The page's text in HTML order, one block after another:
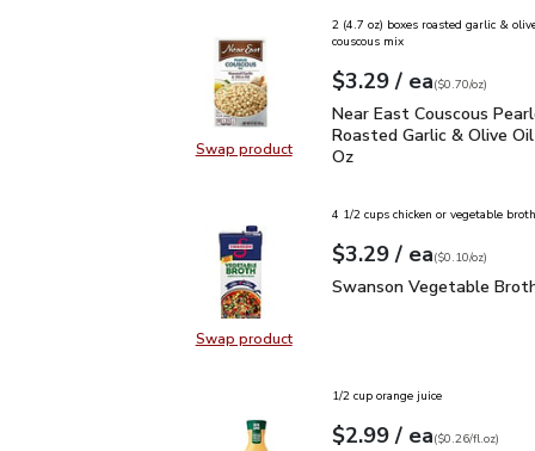
Swap productSwap product, Near East
2 (4.7 oz) boxes roasted garlic &
couscous mix
Your price$3.29
$3.29 / eaeach
$0.70perounce
($0.70/oz)
Near East Couscous
Near East Couscous
Roasted Garlic & Olive
Oz
Swap productSwap product, Swanson
4 1/2 cups chicken or vegetable broth
Your price$3.29
$3.29 / eaeach
$0.10perounce
($0.10/oz)
Swanson Vegetable
Swanson Vegetable
1/2 cup orange juice
Your price$2.99
$2.99 / eaeach
$0.26perfl.oz
($0.26/fl.oz)